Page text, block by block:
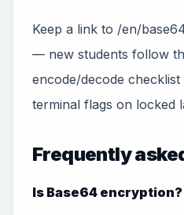
Keep a link to /en/
— new students follow
encode/decode checklist
terminal flags on locked
Frequently
Is Base64 encryption?